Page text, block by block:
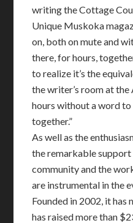
writing the Cottage
Unique Muskoka
on, both on mute and
there, for hours,
to realize it’s the
the writer’s room at
hours without a word
together.”
As well as the
the remarkable
community and the
are instrumental in the
Founded in 2002, it has
has raised more than